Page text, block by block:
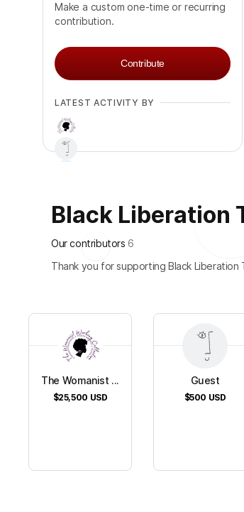
Make a custom one-time or recurring
contribution.
Contribute
LATEST ACTIVITY BY
+
Black Liberation
Our contributors 6
Thank you for supporting Black Liberation
The Womanist ...
$25,500 USD
Guest
$500 USD